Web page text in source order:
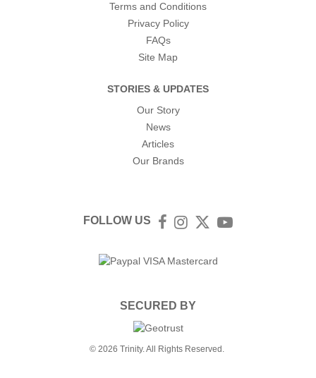
Terms and Conditions
Privacy Policy
FAQs
Site Map
STORIES & UPDATES
Our Story
News
Articles
Our Brands
FOLLOW US Facebook
Instagram
TwitterYouTube
SECURED BY
© 2026 Trinity. All Rights Reserved.